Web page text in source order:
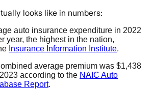
looks like in numbers:
auto insurance expenditure in 2022
year, the highest in the nation,
Insurance Information Institute.
average premium was $1,438
according to the NAIC Auto
Report.